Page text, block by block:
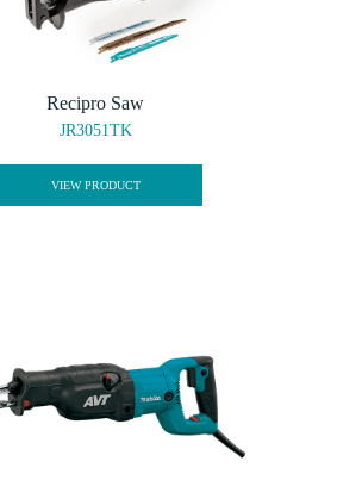
Recipro Saw
JR3051TK
VIEW PRODUCT